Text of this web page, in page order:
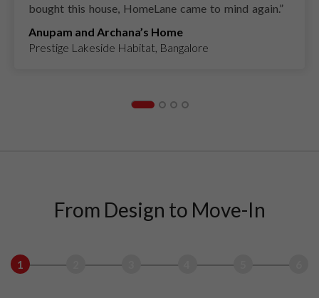
bought this house, HomeLane came to mind again.”
Anupam and Archana’s Home
Prestige Lakeside Habitat, Bangalore
From Design to Move-In
1